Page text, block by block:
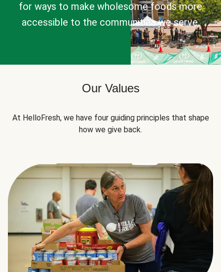
for ways to make wholesome foods more
accessible to the communities we serve.
Our Values
At HelloFresh, we have four guiding principles that shape
how we give back.